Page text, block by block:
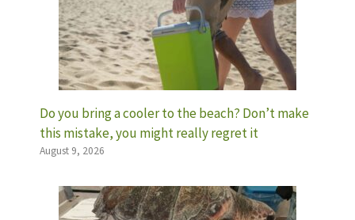
Do you bring a cooler to the beach? Don’t make
this mistake, you might really regret it
August 9, 2026